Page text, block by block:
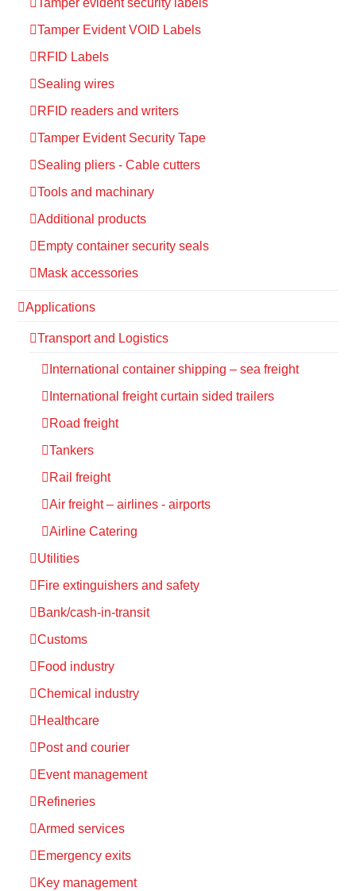
Tamper evident security labels
Tamper Evident VOID Labels
RFID Labels
Sealing wires
RFID readers and writers
Tamper Evident Security Tape
Sealing pliers - Cable cutters
Tools and machinary
Additional products
Empty container security seals
Mask accessories
Applications
Transport and Logistics
International container shipping – sea freight
International freight curtain sided trailers
Road freight
Tankers
Rail freight
Air freight – airlines - airports
Airline Catering
Utilities
Fire extinguishers and safety
Bank/cash-in-transit
Customs
Food industry
Chemical industry
Healthcare
Post and courier
Event management
Refineries
Armed services
Emergency exits
Key management